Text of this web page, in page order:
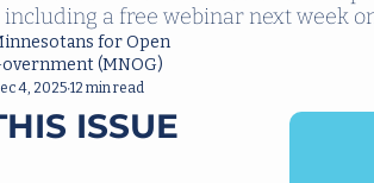
a free webinar next week
for Open
(MNOG)
4, 2025•12 min read
ISSUE